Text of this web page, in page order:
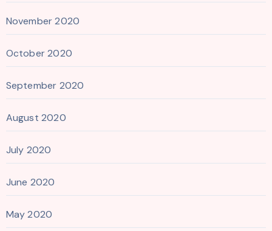
November 2020
October 2020
September 2020
August 2020
July 2020
June 2020
May 2020